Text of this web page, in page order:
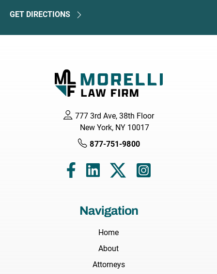
GET DIRECTIONS
777 3rd Ave, 38th Floor
New York, NY 10017
877-751-9800
Navigation
Home
About
Attorneys